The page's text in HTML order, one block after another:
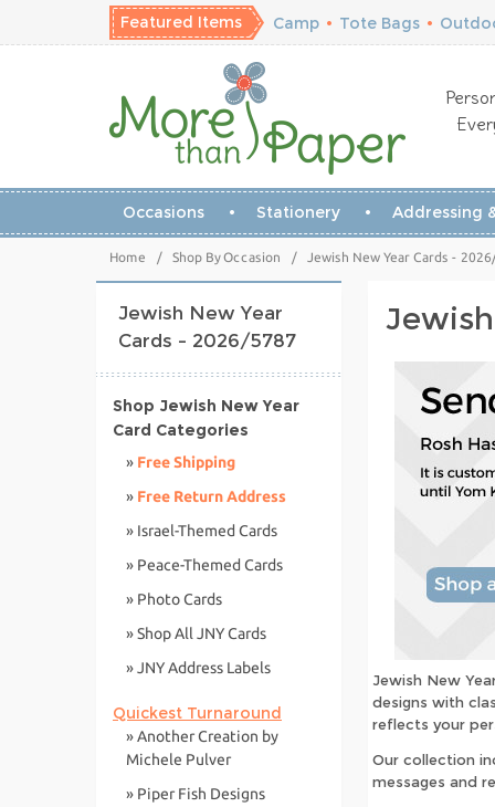
Featured Items Camp • Tote Bags •
Occasions Stationery Addressing
Home / Shop By Occasion / Jewish New Year Cards -
Jewish New
designs with
reflects your
Our collection
messages and
Jewish New Year
Cards - 2026/5787
Shop Jewish New Year
Card Categories
» Free Shipping
» Free Return Address
» Israel-Themed Cards
» Peace-Themed Cards
» Photo Cards
» Shop All JNY Cards
» JNY Address Labels
Quickest Turnaround
» Another Creation by
Michele Pulver
» Piper Fish Designs